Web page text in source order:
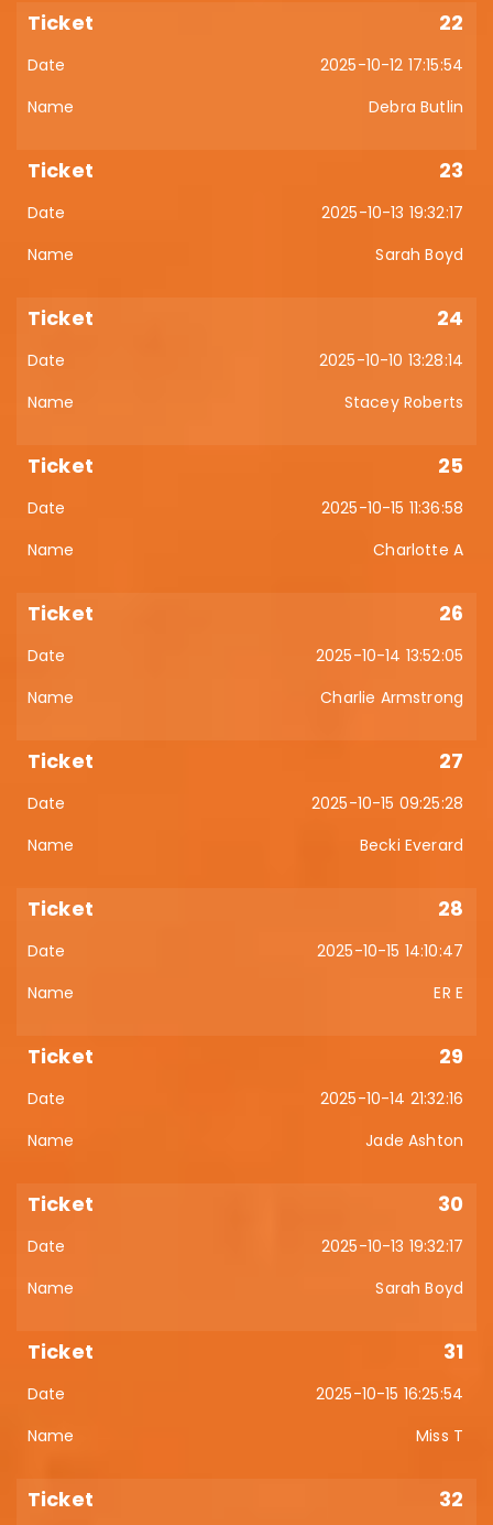
22
2025-10-12 17:15:54
Debra Butlin
23
2025-10-13 19:32:17
Sarah Boyd
24
2025-10-10 13:28:14
Stacey Roberts
25
2025-10-15 11:36:58
Charlotte A
26
2025-10-14 13:52:05
Charlie Armstrong
27
2025-10-15 09:25:28
Becki Everard
28
2025-10-15 14:10:47
ER E
29
2025-10-14 21:32:16
Jade Ashton
30
2025-10-13 19:32:17
Sarah Boyd
31
2025-10-15 16:25:54
Miss T
32